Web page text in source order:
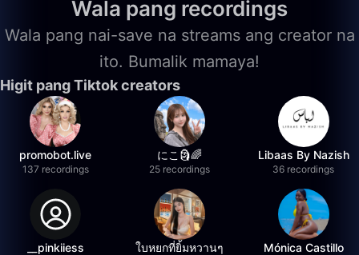
Wala pang recordings
Wala pang nai-save na streams ang creator na
ito. Bumalik mamaya!
Higit pang Tiktok creators
promobot.live
137 recordings
にこ🗿🌈
25 recordings
Libaas By Nazish
36 recordings
__pinkiiess ใบหยกที่ยิ้มหวานๆ Mónica Castillo